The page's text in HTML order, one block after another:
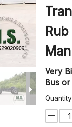
Very
Bus or
Quantity: